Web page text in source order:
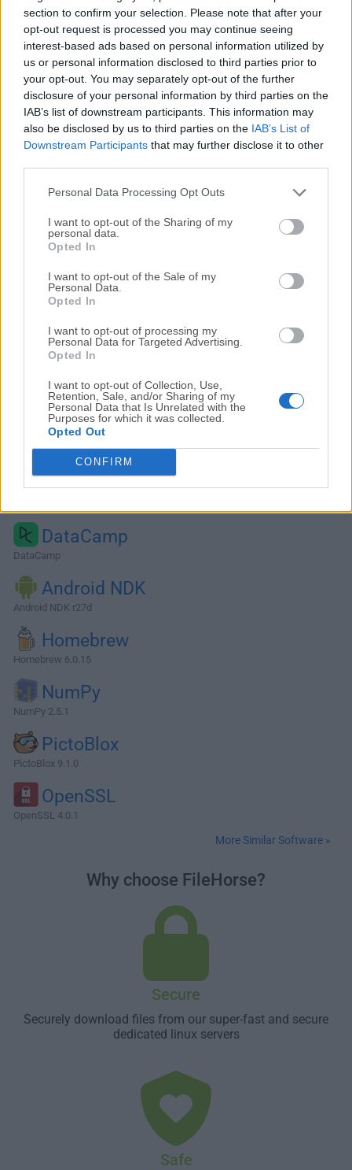
section to confirm your selection. Please note that after your
opt-out request is processed you may continue seeing
interest-based ads based on personal information utilized by
us or personal information disclosed to third parties prior to
your opt-out. You may separately opt-out of the further
disclosure of your personal information by third parties on the
IAB’s list of downstream participants. This information may
also be disclosed by us to third parties on the IAB’s List of
Downstream Participants that may further disclose it to other
Personal Data Processing Opt Outs
I want to opt-out of the Sharing of my
personal data.
Opted In
I want to opt-out of the Sale of my
Personal Data.
Opted In
I want to opt-out of processing my
Personal Data for Targeted Advertising.
Opted In
I want to opt-out of Collection, Use,
Retention, Sale, and/or Sharing of my
Personal Data that Is Unrelated with the
Purposes for which it was collected.
Opted Out
CONFIRM
Specify URL, payload, headers, and authorization all in one
place.Then just hit send. Get all the details on every
response. View status code, body, headers, cookies, and
more! Create workspaces or folders, drag-and-drop
requests, and easily import and export your data.The
program is more than just an HTTP client! Insomnia Rest
for macOS is collaborative, free, open source, and cross-
platform – making it the perfect companion for both
variables globally or switch b...
Alternatives and Similar Software
DataCamp
DataCamp
Android NDK
Android NDK r27d
Homebrew
Homebrew 6.0.15
NumPy
NumPy 2.5.1
PictoBlox
PictoBlox 9.1.0
OpenSSL
OpenSSL 4.0.1
More Similar Software »
Why choose FileHorse?
Secure
Securely download files from our super-fast and secure
dedicated linux servers
Safe